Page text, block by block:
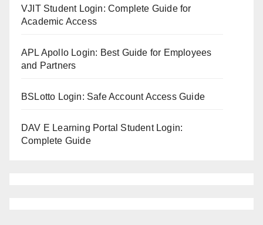
VJIT Student Login: Complete Guide for
Academic Access
APL Apollo Login: Best Guide for Employees
and Partners
BSLotto Login: Safe Account Access Guide
DAV E Learning Portal Student Login:
Complete Guide